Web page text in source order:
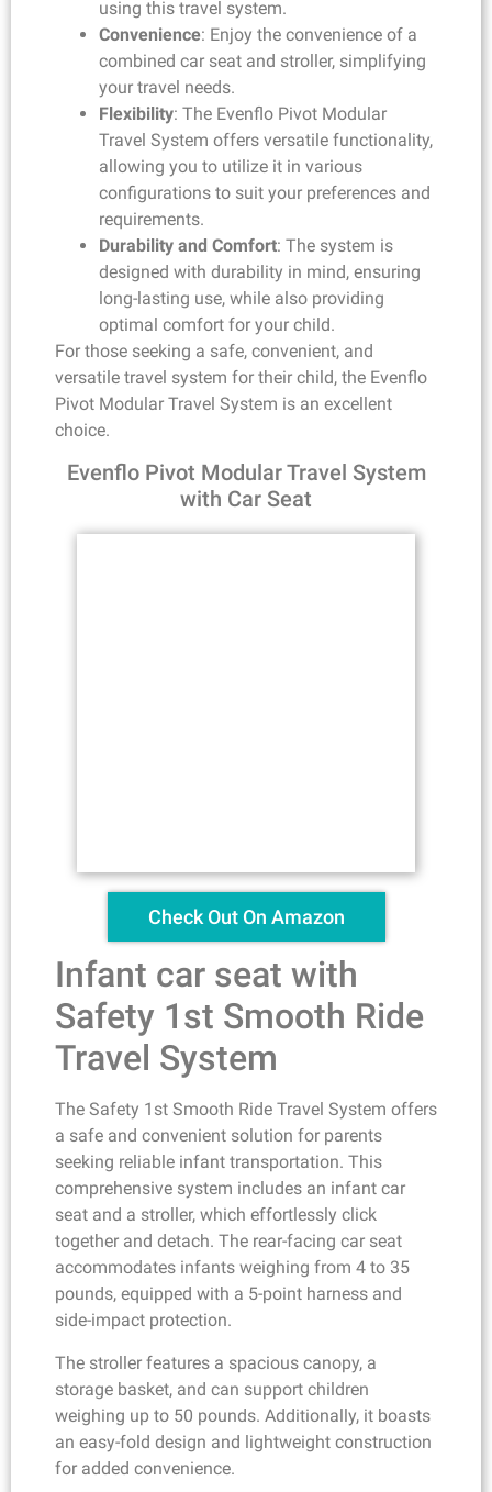
using this travel system.
Convenience: Enjoy the convenience of a
combined car seat and stroller, simplifying
your travel needs.
Flexibility: The Evenflo Pivot Modular
Travel System offers versatile functionality,
allowing you to utilize it in various
configurations to suit your preferences and
requirements.
Durability and Comfort: The system is
designed with durability in mind, ensuring
long-lasting use, while also providing
optimal comfort for your child.
For those seeking a safe, convenient, and
versatile travel system for their child, the Evenflo
Pivot Modular Travel System is an excellent
choice.
Evenflo Pivot Modular Travel System
with Car Seat
Check Out On Amazon
Infant car seat with
Safety 1st Smooth Ride
Travel System
The Safety 1st Smooth Ride Travel System offers
a safe and convenient solution for parents
seeking reliable infant transportation. This
comprehensive system includes an infant car
seat and a stroller, which effortlessly click
together and detach. The rear-facing car seat
accommodates infants weighing from 4 to 35
pounds, equipped with a 5-point harness and
side-impact protection.
The stroller features a spacious canopy, a
storage basket, and can support children
weighing up to 50 pounds. Additionally, it boasts
an easy-fold design and lightweight construction
for added convenience.